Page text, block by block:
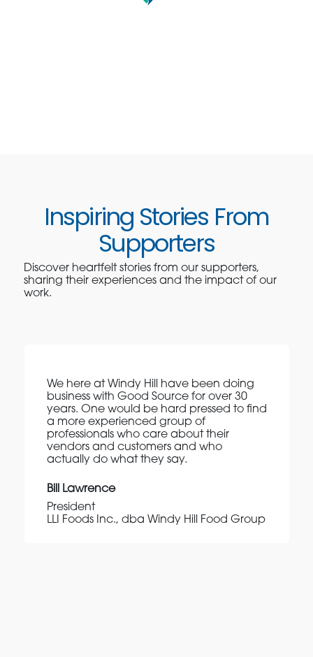
Inspiring Stories From
Supporters
Discover heartfelt stories from our supporters,
sharing their experiences and the impact of our
work.
We here at Windy Hill have been doing
business with Good Source for over 30
years. One would be hard pressed to find
a more experienced group of
professionals who care about their
vendors and customers and who
actually do what they say.
Bill Lawrence
President
LLI Foods Inc., dba Windy Hill Food Group